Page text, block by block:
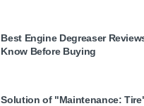
Best Engine Degreaser
Know Before Buying
Solution of "Maintenance: